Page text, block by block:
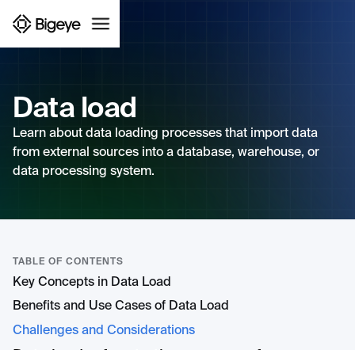
Data load
Learn about data loading processes that import data
from external sources into a database, warehouse, or
data processing system.
TABLE OF CONTENTS
Key Concepts in Data Load
Benefits and Use Cases of Data Load
Challenges and Considerations